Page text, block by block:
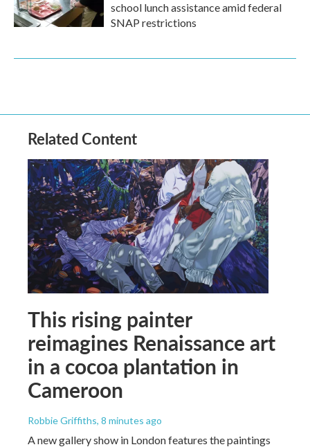
school lunch assistance amid federal
SNAP restrictions
Related Content
This rising painter
reimagines Renaissance art
in a cocoa plantation in
Cameroon
Robbie Griffiths, 8 minutes ago
A new gallery show in London features the paintings